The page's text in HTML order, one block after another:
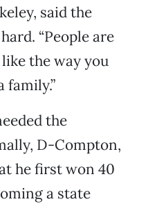
said the
“People are
the way you
family.”
the
D-Compton,
he first won 40
a state